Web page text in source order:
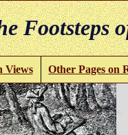
Views Other Pages on